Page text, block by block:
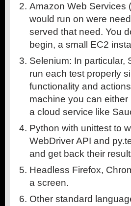
Amazon Web Services
would run on were
served that need. You
begin, a small EC2
Selenium: In particular,
run each test properly
functionality and
machine you can
a cloud service like
Python with unittest to
WebDriver API and
and get back their
Headless Firefox,
a screen.
Other standard